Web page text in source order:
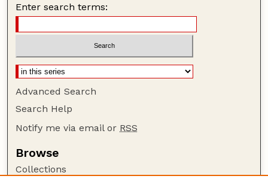
Enter search terms:
Advanced Search
Search Help
Notify me via email or RSS
Browse
Collections